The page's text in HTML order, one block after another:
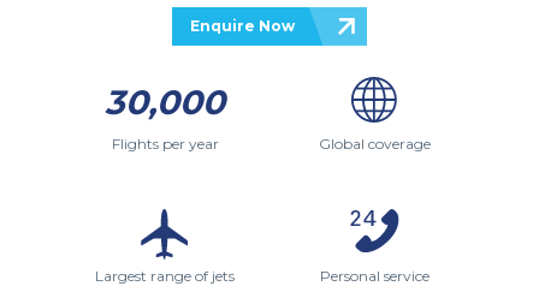
Enquire Now
30,000
Flights per year Global coverage
Largest range of jets Personal service